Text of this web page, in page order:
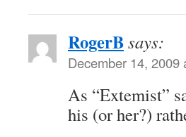
RogerBsays:
December 14, 2009
As “Extemist”
his (or her?)